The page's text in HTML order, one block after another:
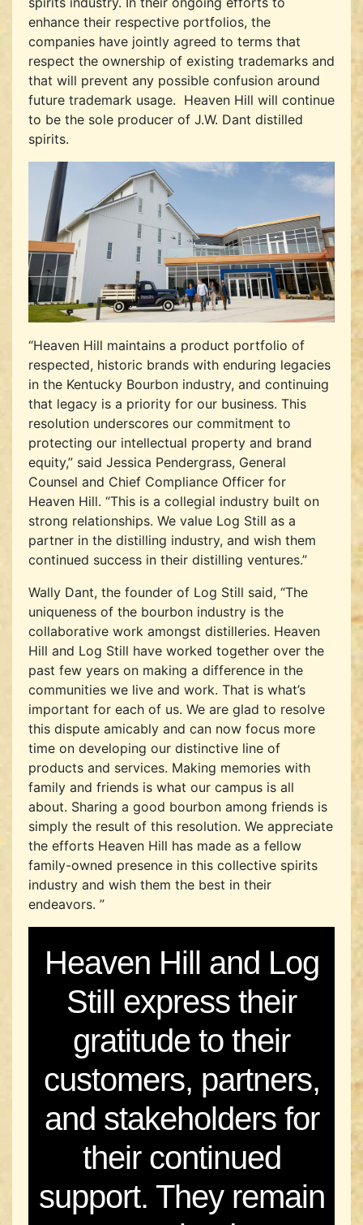
enhance their respective portfolios, the
companies have jointly agreed to terms that
respect the ownership of existing trademarks and
that will prevent any possible confusion around
future trademark usage. Heaven Hill will continue
to be the sole producer of J.W. Dant distilled
spirits.
“Heaven Hill maintains a product portfolio of
respected, historic brands with enduring legacies
in the Kentucky Bourbon industry, and continuing
that legacy is a priority for our business. This
resolution underscores our commitment to
protecting our intellectual property and brand
equity,” said Jessica Pendergrass, General
Counsel and Chief Compliance Officer for
Heaven Hill. “This is a collegial industry built on
strong relationships. We value Log Still as a
partner in the distilling industry, and wish them
continued success in their distilling ventures.”
Wally Dant, the founder of Log Still said, “The
uniqueness of the bourbon industry is the
collaborative work amongst distilleries. Heaven
Hill and Log Still have worked together over the
past few years on making a difference in the
communities we live and work. That is what’s
important for each of us. We are glad to resolve
this dispute amicably and can now focus more
time on developing our distinctive line of
products and services. Making memories with
family and friends is what our campus is all
about. Sharing a good bourbon among friends is
simply the result of this resolution. We appreciate
the efforts Heaven Hill has made as a fellow
family-owned presence in this collective spirits
industry and wish them the best in their
endeavors. ”
Heaven Hill and Log
Still express their
gratitude to their
customers, partners,
and stakeholders for
their continued
support. They remain